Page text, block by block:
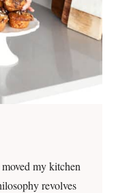
my kitchen
revolves